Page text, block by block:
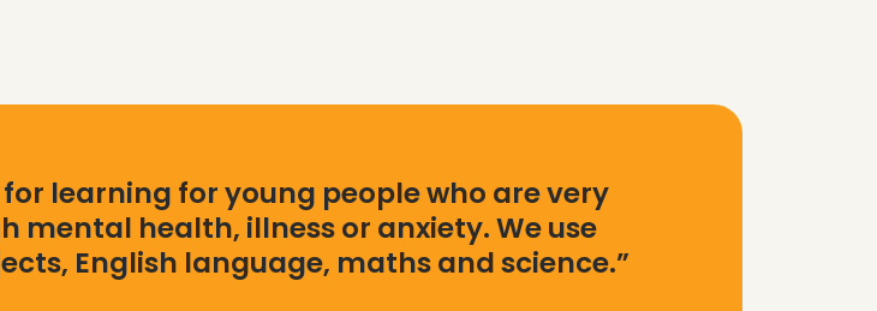
learning for young people who are very
health, illness or anxiety. We use
English language, maths and science.”